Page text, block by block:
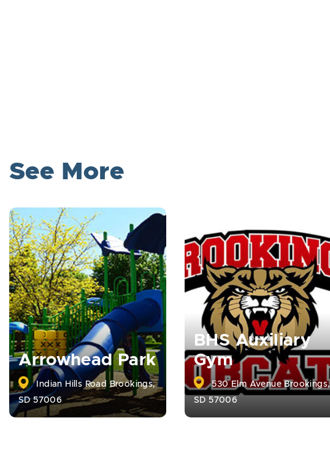
See More
Arrowhead Park
Indian Hills Road Brookings,
SD 57006
BHS Auxiliary
Gym
530 Elm Avenue Brookings,
SD 57006